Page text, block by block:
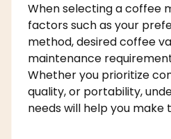
When selecting a coffee
factors such as your
method, desired coffee
maintenance
Whether you prioritize
quality, or portability,
needs will help you make